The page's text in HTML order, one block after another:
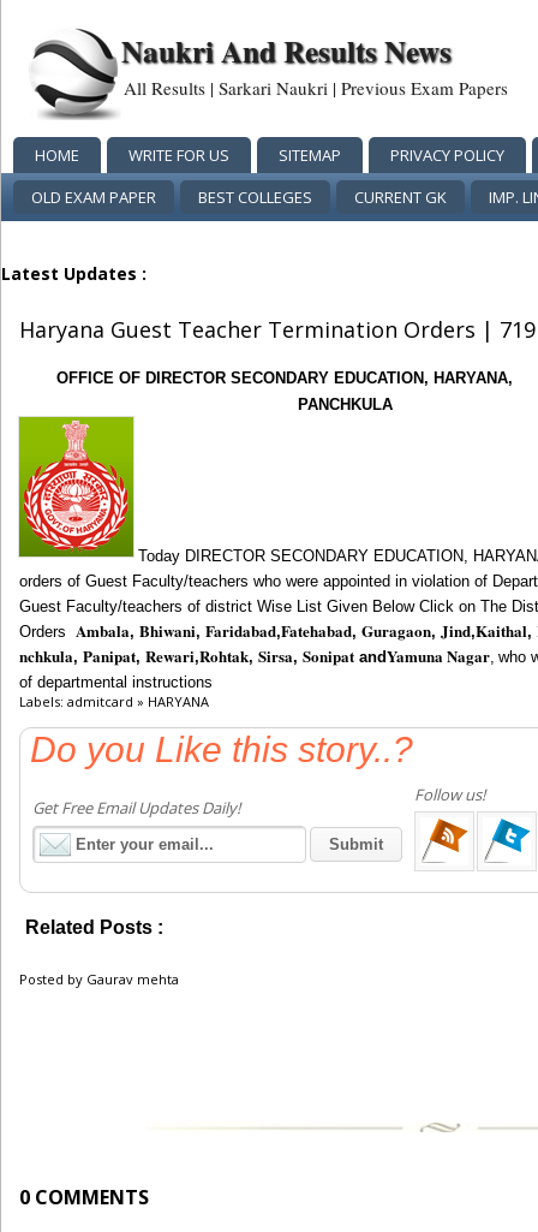
Naukri And Results News
All Results | Sarkari Naukri | Previous Exam Papers
HOME WRITE FOR US SITEMAP
PRIVACY POLICY
OLD EXAM PAPER
BEST COLLEGES CURRENT GK IMP.
Latest Updates :
Haryana Guest Teacher Termination Orders |
OFFICE OF DIRECTOR SECONDARY EDUCATION, HARYANA,
PANCHKULA
Today DIRECTOR SECONDARY EDUCATION,
orders of Guest Faculty/teachers who were appointed in violation of
Guest Faculty/teachers of district Wise List Given Below Click on The
Orders Ambala, Bhiwani, Faridabad,Fatehabad, Guragaon, Jind,Kaithal,
nchkula, Panipat, Rewari,Rohtak, Sirsa, Sonipat andYamuna Nagar, who
of departmental instructions
Labels: admitcard » HARYANA
Do you Like this story..?
Get Free Email Updates Daily!
Follow us!
Related Posts :
Posted by Gaurav mehta
0 COMMENTS